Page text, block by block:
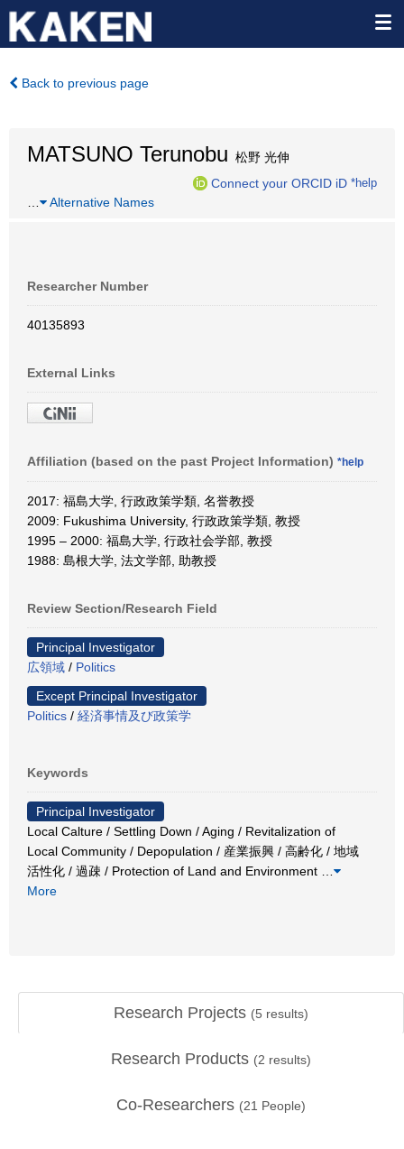
Back to previous page
MATSUNO Terunobu 松野 光伸
Connect your ORCID iD *help
Alternative Names
Researcher Number
40135893
External Links
Affiliation (based on the past Project Information) *help
2017: 福島大学, 行政政策学類, 名誉教授
2009: Fukushima University, 行政政策学類, 教授
1995 – 2000: 福島大学, 行政社会学部, 教授
1988: 島根大学, 法文学部, 助教授
Review Section/Research Field
Principal Investigator
広領域 / Politics
Except Principal Investigator
Politics / 経済事情及び政策学
Keywords
Principal Investigator
Local Calture / Settling Down / Aging / Revitalization of
Local Community / Depopulation / 産業振興 / 高齢化 / 地域
活性化 / 過疎 / Protection of Land and Environment
More
Research Projects (5 results)
Research Products (2 results)
Co-Researchers (21 People)